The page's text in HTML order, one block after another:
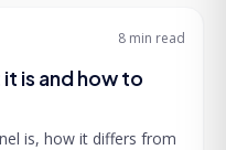
8 min read
is and how to
is, how it differs from